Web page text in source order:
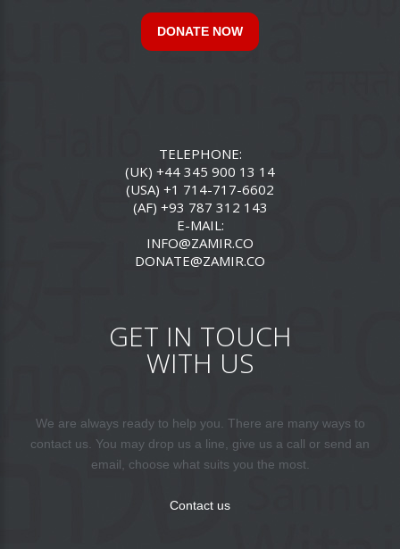
DONATE NOW
TELEPHONE:
(UK) +44 345 900 13 14
(USA) +1 714-717-6602
(AF) +93 787 312 143
E-MAIL:
INFO@ZAMIR.CO
DONATE@ZAMIR.CO
GET IN TOUCH
WITH US
We are always ready to help you. There are many ways to
contact us. You may drop us a line, give us a call or send an
email, choose what suits you the most.
Contact us